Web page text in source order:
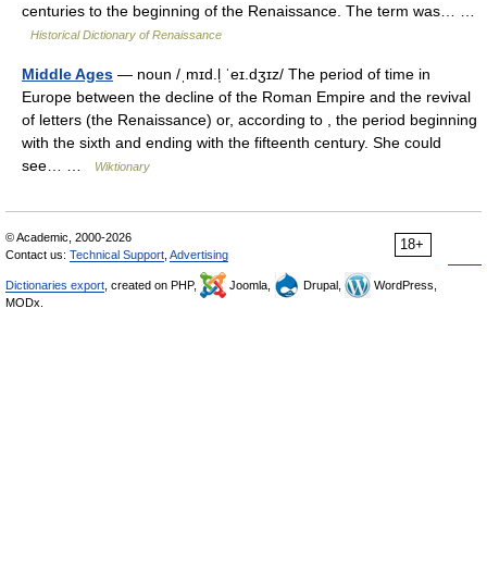
centuries to the beginning of the Renaissance. The term was… …
Historical Dictionary of Renaissance
Middle Ages — noun /ˌmɪd.l̩ ˈeɪ.dʒɪz/ The period of time in
Europe between the decline of the Roman Empire and the revival
of letters (the Renaissance) or, according to , the period beginning
with the sixth and ending with the fifteenth century. She could
see… …
Wiktionary
18+
© Academic, 2000-2026
Contact us: Technical Support Advertising
Dictionaries export , created on PHP, Joomla, Drupal,
WordPress,
MODx.